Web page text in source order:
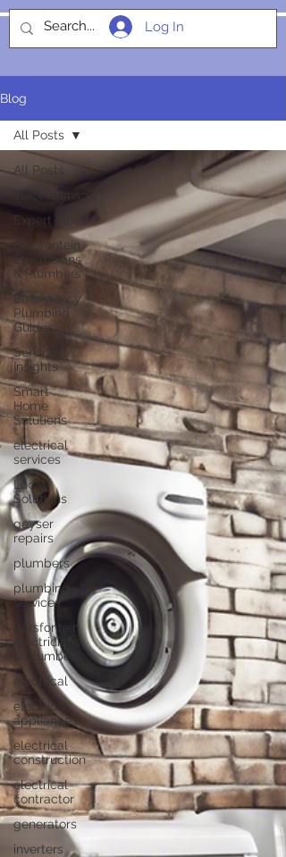
SOCIALIGHT
Log In
Blog
All Posts
electricians
Expert Tips
Garsfontein
Electricians
& Plumbers
Emergency
Plumbing
Guides
Service
Insights
Smart
Home
Solutions
electrical
services
Local
Solutions
geyser
repairs
plumbers
plumbing
services
garsfontein
electricians
& plumbers
electrical
electrical
appliances
electrical
construction
electrical
contractor
generators
inverters
All Posts